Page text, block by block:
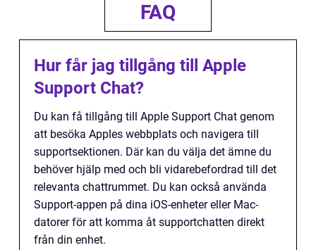
FAQ
Hur får jag tillgång till Apple
Support Chat?
Du kan få tillgång till Apple Support Chat genom
att besöka Apples webbplats och navigera till
supportsektionen. Där kan du välja det ämne du
behöver hjälp med och bli vidarebefordrad till det
relevanta chattrummet. Du kan också använda
Support-appen på dina iOS-enheter eller Mac-
datorer för att komma åt supportchatten direkt
från din enhet.